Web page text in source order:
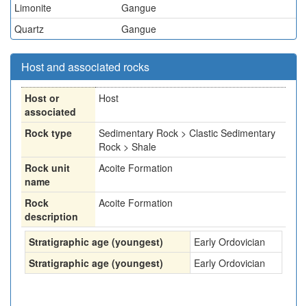
Limonite
Gangue
Quartz
Gangue
Host and associated rocks
Host or
associated
Host
Rock type
Sedimentary Rock > Clastic Sedimentary
Rock > Shale
Rock unit
name
Acoite Formation
Rock
description
Acoite Formation
Stratigraphic age (youngest)
Early Ordovician
Stratigraphic age (youngest)
Early Ordovician